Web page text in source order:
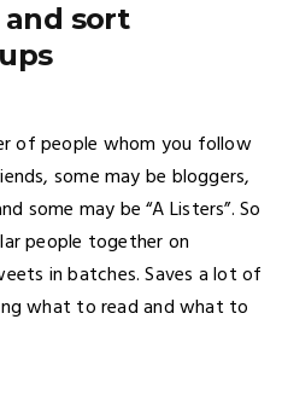
and sort
of people whom you follow
some may be bloggers,
some may be “A Listers”. So
people together on
in batches. Saves a lot of
what to read and what to